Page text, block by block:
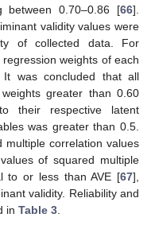
between 0.70–0.86 [66].
validity values were
of collected data. For
weights of each
It was concluded that all
greater than 0.60
their respective latent
was greater than 0.5.
multiple correlation values
of squared multiple
to or less than AVE [67],
validity. Reliability and
in Table 3